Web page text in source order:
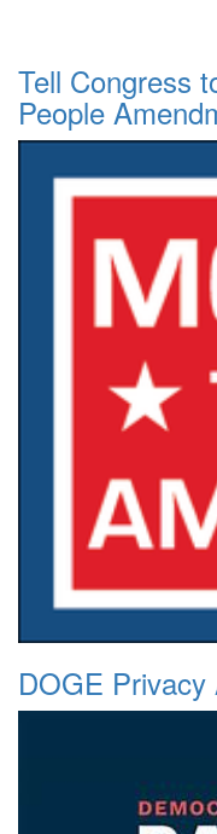
Tell Congress
People
DOGE